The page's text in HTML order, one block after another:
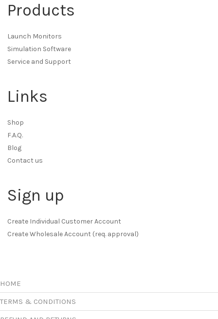
Products
Launch Monitors
Simulation Software
Service and Support
Links
Shop
F.A.Q.
Blog
Contact us
Sign up
Create Individual Customer Account
Create Wholesale Account (req. approval)
HOME
TERMS & CONDITIONS